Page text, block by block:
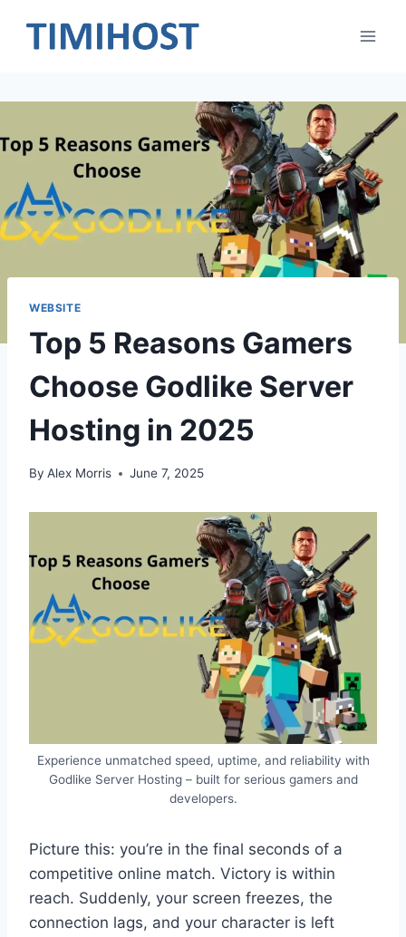
WEBSITE
Top 5 Reasons Gamers
Choose Godlike Server
Hosting in 2025
By Alex Morris June 7, 2025
Experience unmatched speed, uptime, and reliability with
Godlike Server Hosting – built for serious gamers and
developers.
Picture this: you’re in the final seconds of a
competitive online match. Victory is within
reach. Suddenly, your screen freezes, the
connection lags, and your character is left